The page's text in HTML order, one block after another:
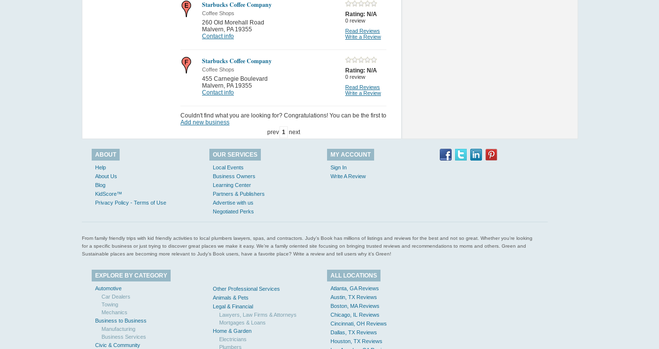
Starbucks Coffee Company
Coffee Shops
260 Old Morehall Road
Malvern, PA 19355
Contact info
Rating: N/A
0 review
Read Reviews
Write a Review
Starbucks Coffee Company
Coffee Shops
455 Carnegie Boulevard
Malvern, PA 19355
Contact info
Rating: N/A
0 review
Read Reviews
Write a Review
Couldn't find what you are looking for? Congratulations! You can be the first to
Add new business
prev 1 next
ABOUT
Help
About Us
Blog
KidScore™
Privacy Policy - Terms of Use
OUR SERVICES
Local Events
Business Owners
Learning Center
Partners & Publishers
Advertise with us
Negotiated Perks
MY ACCOUNT
Sign In
Write A Review
From family friendly trips with kid friendly activities to local plumbers lawyers, spas, and contractors. Judy’s Book has millions of listings and reviews for the best and not so great. Whether you’re looking
for a specific business or just trying to discover great places we make it easy. We’re a family oriented site focusing on bringing trusted reviews and recommendations to moms and others. Green and
Sustainable places are becoming more relevant to Judy’s Book users, have a favorite place? Write a review and tell users why it’s Green!
EXPLORE BY CATEGORY
Automotive
Car Dealers
Towing
Mechanics
Business to Business
Manufacturing
Business Services
Civic & Community
Other Professional Services
Animals & Pets
Legal & Financial
Lawyers, Law Firms & Attorneys
Mortgages & Loans
Home & Garden
Electricians
Plumbers
ALL LOCATIONS
Atlanta, GA Reviews
Austin, TX Reviews
Boston, MA Reviews
Chicago, IL Reviews
Cincinnati, OH Reviews
Dallas, TX Reviews
Houston, TX Reviews